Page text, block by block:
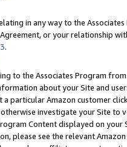
in any way to the
or your relationship
.
to the Associates Program
about your Site and
particular Amazon customer
investigate your Site
Content displayed on
please see the relevant